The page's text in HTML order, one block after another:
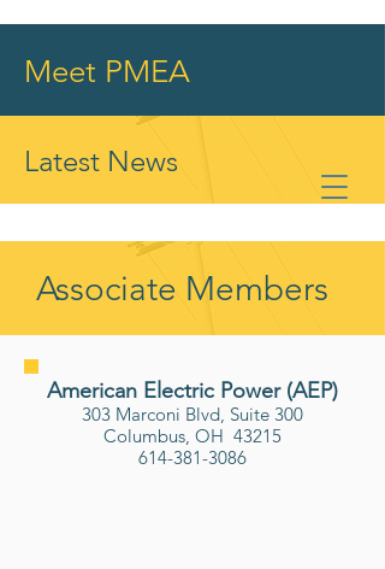
Meet PMEA
Latest News
Associate Members
American Electric Power (AEP)
303 Marconi Blvd, Suite 300
Columbus, OH 43215
614-381-3086